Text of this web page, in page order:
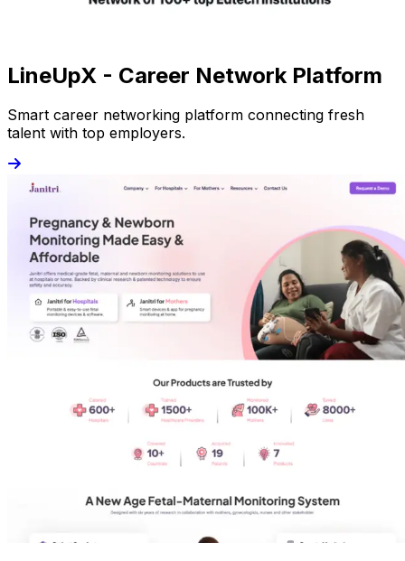
LineUpX - Career Network Platform
Smart career networking platform connecting fresh
talent with top employers.